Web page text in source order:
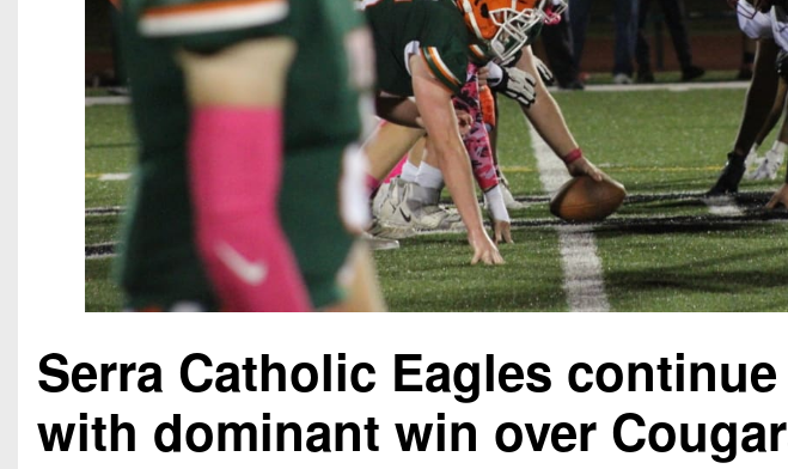
Non-PIAA
8-Man
Serra Catholic Eagles
with dominant win over